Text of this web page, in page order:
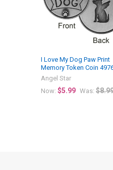
I Love My Dog Paw Print
Memory Token Coin
Angel Star
Now:$5.99 Was: